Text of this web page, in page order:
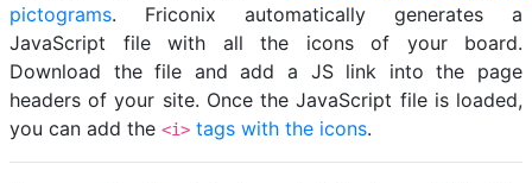
pictograms. Friconix automatically generates a
JavaScript file with all the icons of your board.
Download the file and add a JS link into the page
headers of your site. Once the JavaScript file is loaded,
you can add the <i> tags with the icons.